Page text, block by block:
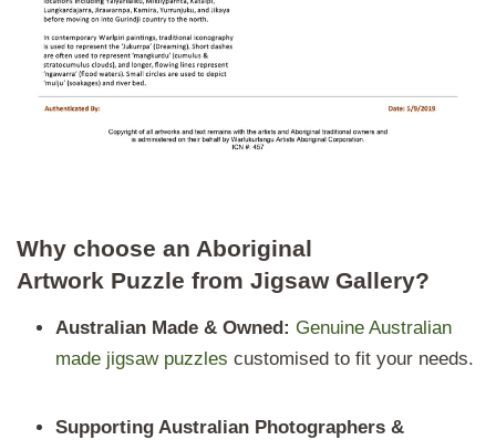
Why choose an Aboriginal
Artwork Puzzle from Jigsaw Gallery?
Australian Made & Owned: Genuine Australian
made jigsaw puzzles customised to fit your needs.
Supporting Australian Photographers &